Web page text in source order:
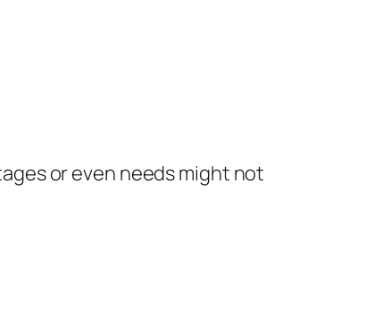
or even needs might not